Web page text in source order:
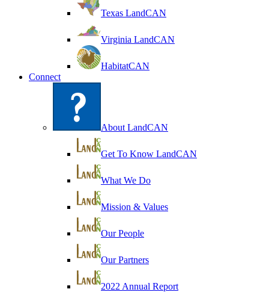
Texas LandCAN
Virginia LandCAN
HabitatCAN
Connect
About LandCAN
Get To Know LandCAN
What We Do
Mission & Values
Our People
Our Partners
2022 Annual Report